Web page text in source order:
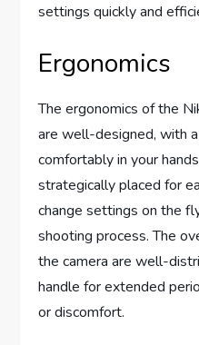
settings quickly and
Ergonomics
The ergonomics of the
are well-designed, with
comfortably in your
strategically placed for
change settings on the
shooting process. The
the camera are well-
handle for extended
or discomfort.